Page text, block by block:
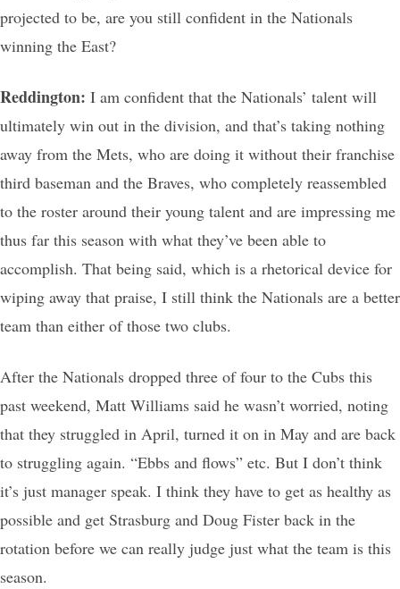
projected to be, are you still confident in the Nationals
winning the East?
Reddington: I am confident that the Nationals’ talent will
ultimately win out in the division, and that’s taking nothing
away from the Mets, who are doing it without their franchise
third baseman and the Braves, who completely reassembled
to the roster around their young talent and are impressing me
thus far this season with what they’ve been able to
accomplish. That being said, which is a rhetorical device for
wiping away that praise, I still think the Nationals are a better
team than either of those two clubs.
After the Nationals dropped three of four to the Cubs this
past weekend, Matt Williams said he wasn’t worried, noting
that they struggled in April, turned it on in May and are back
to struggling again. “Ebbs and flows” etc. But I don’t think
it’s just manager speak. I think they have to get as healthy as
possible and get Strasburg and Doug Fister back in the
rotation before we can really judge just what the team is this
season.